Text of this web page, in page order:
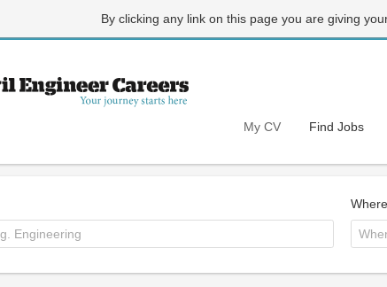
By clicking any link on this page you are giving
My CV Find Jobs